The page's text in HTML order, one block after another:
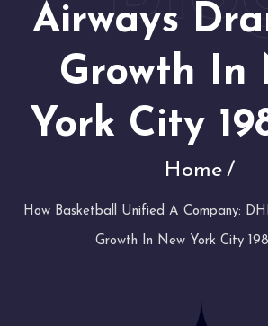
Airways
Growth In
York City
Home
How Basketball Unified A Company:
Growth In New York City